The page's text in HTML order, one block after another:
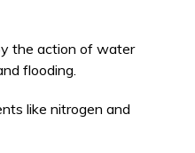
the action of water
flooding.
like nitrogen and